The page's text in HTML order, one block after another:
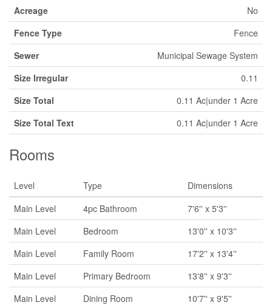
Acreage
No
Fence Type
Fence
Sewer
Municipal Sewage System
Size Irregular
0.11
Size Total
0.11 Ac|under 1 Acre
Size Total Text
0.11 Ac|under 1 Acre
Rooms
Level Type
Dimensions
Main Level
4pc Bathroom
7'6'' x 5'3''
Main Level
Bedroom
13'0'' x 10'3''
Main Level
Family Room
17'2'' x 13'4''
Main Level
Primary Bedroom
13'8'' x 9'3''
Main Level
Dining Room
10'7'' x 9'5''